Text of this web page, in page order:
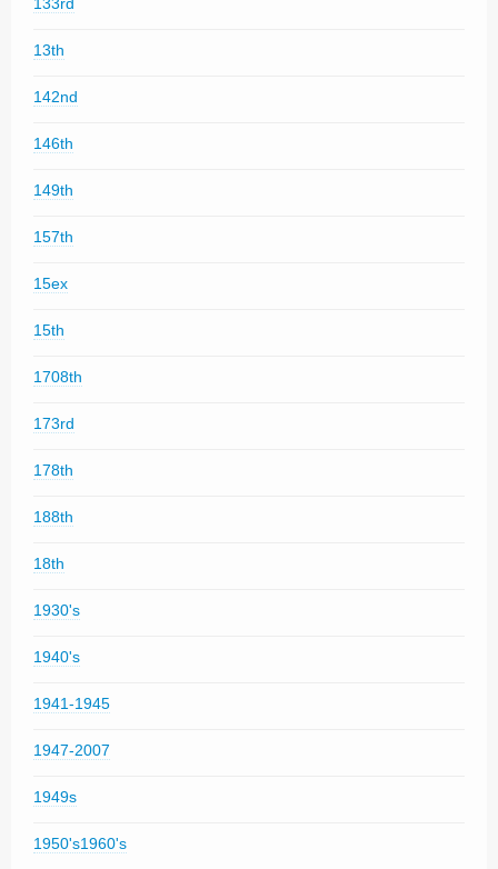
13th
142nd
146th
149th
157th
15ex
15th
1708th
173rd
178th
188th
18th
1930's
1940's
1941-1945
1947-2007
1949s
1950's1960's